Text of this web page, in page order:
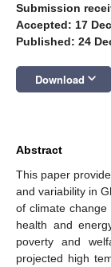
Submission
Accepted: 17
Published: 24
Download keyboard_arrow_down
Abstract
This paper
and variability in
of climate change
health and
poverty and
projected high